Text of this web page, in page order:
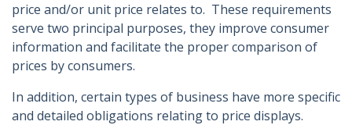
price and/or unit price relates to. These requirements
serve two principal purposes, they improve consumer
information and facilitate the proper comparison of
prices by consumers.
In addition, certain types of business have more specific
and detailed obligations relating to price displays.